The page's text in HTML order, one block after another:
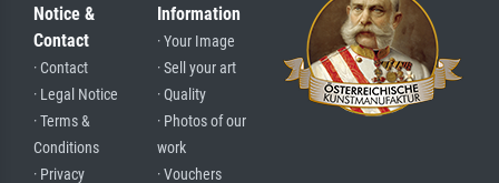
Notice &
Contact
· Contact
· Legal Notice
· Terms &
Conditions
· Privacy
Information
· Your Image
· Sell your art
· Quality
· Photos of our
work
· Vouchers